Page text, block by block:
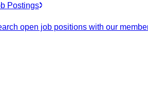
Postings
open job positions with our